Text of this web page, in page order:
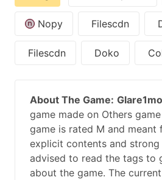
Nopy Filescdn
Filescdn Doko
About The Game:
game made on Others
game is rated M and meant
explicit contents and strong
advised to read the tags to
about the game. The